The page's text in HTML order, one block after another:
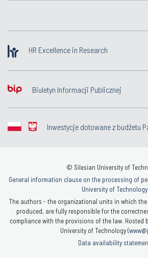
HR Excellence in Research
Biuletyn Informacji Publicznej
Inwestycje dotowane z budżetu
© Silesian University of
General information clause on the processing of
University of Technology
The authors - the organizational units in which
produced, are fully responsible for the
compliance with the provisions of the law. Hosted
University of Technology (
Data availability